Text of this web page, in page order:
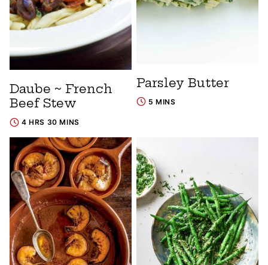
Daube ~ French
Beef Stew
4 HRS 30 MINS
Parsley Butter
5 MINS